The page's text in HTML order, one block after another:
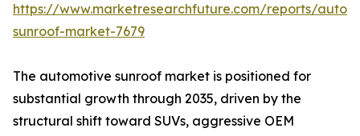
https://www.marketresearchfuture.com/reports/
sunroof-market-7679
The automotive sunroof market is positioned for
substantial growth through 2035, driven by the
structural shift toward SUVs, aggressive OEM